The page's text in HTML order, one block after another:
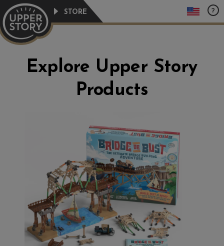
Skip
to
content
STORE ?
Explore Upper Story
Products